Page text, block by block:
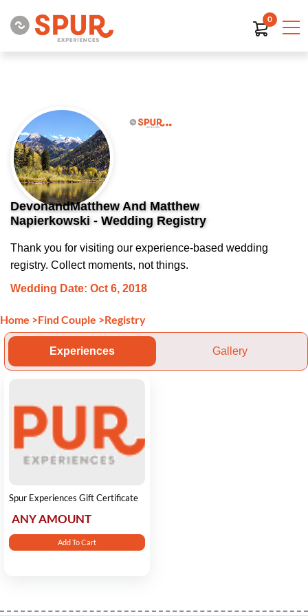
0
DevonandMatthew And Matthew
Napierkowski - Wedding Registry
Thank you for visiting our experience-based wedding
registry. Collect moments, not things.
Wedding Date: Oct 6, 2018
Home >Find Couple >Registry
Experiences Gallery
Spur Experiences Gift Certificate
ANY AMOUNT
Add To Cart